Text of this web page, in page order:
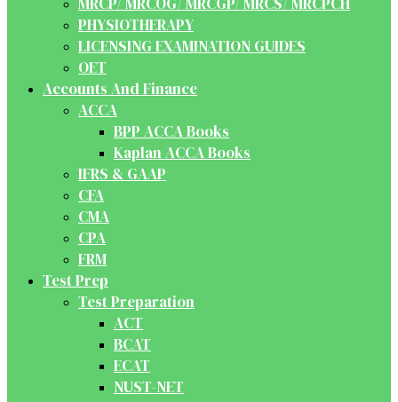
PHYSIOTHERAPY
LICENSING EXAMINATION GUIDES
OET
Accounts And Finance
ACCA
BPP ACCA Books
Kaplan ACCA Books
IFRS & GAAP
CFA
CMA
CPA
FRM
Test Prep
Test Preparation
ACT
BCAT
ECAT
NUST-NET